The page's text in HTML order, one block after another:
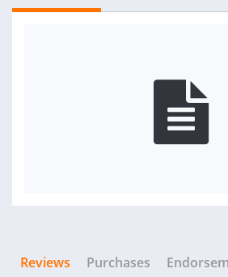
Reviews Purchases